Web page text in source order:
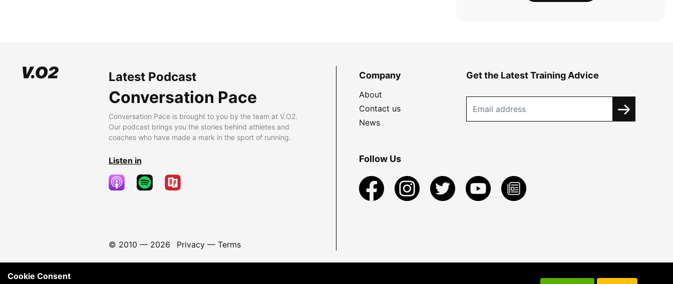
Latest Podcast
Conversation Pace
Conversation Pace is brought to you by the team at V.O2.
Our podcast brings you the stories behind athletes and
coaches who have made a mark in the sport of running.
Listen in
© 2010 — 2026 Privacy— Terms
Company
About
Contact us
News
Get the Latest Training Advice
Follow Us
Cookie Consent